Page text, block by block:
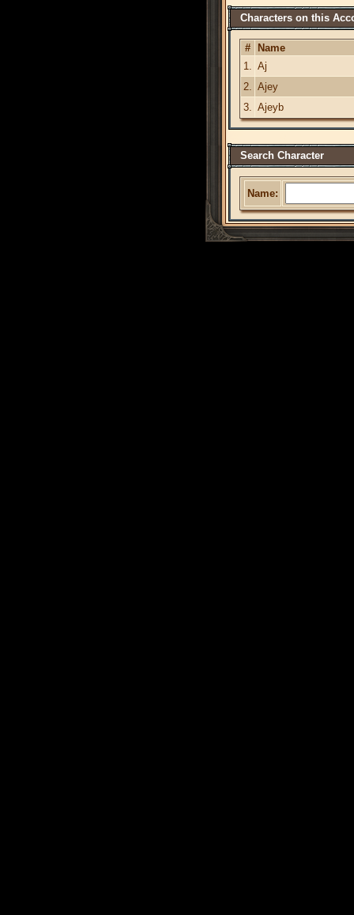
Characters on this
#
Name
1. Aj
2. Ajey
3. Ajeyb
Search Character
Name: